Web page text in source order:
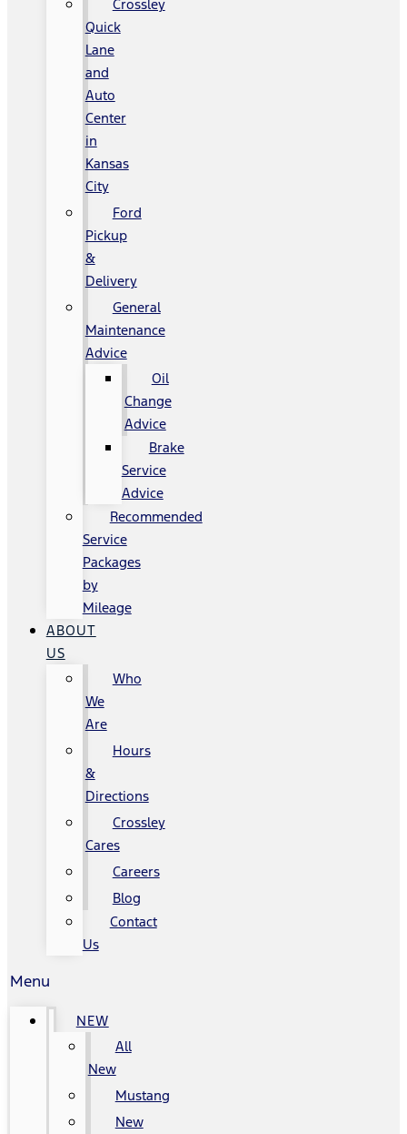
Crossley
Quick
Lane
and
Auto
Center
in
Kansas
City
Ford
Pickup
&
Delivery
General
Maintenance
Advice
Oil
Change
Advice
Brake
Service
Advice
Recommended
Service
Packages
by
Mileage
ABOUT
US
Who
We
Are
Hours
&
Directions
Crossley
Cares
Careers
Blog
Contact
Us
Menu
NEW
All
New
Mustang
New